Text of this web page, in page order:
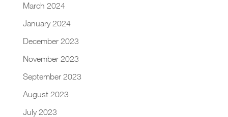
March 2024
January 2024
December 2023
November 2023
September 2023
August 2023
July 2023